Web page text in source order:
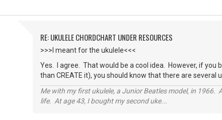
RE: UKULELE CHORDCHART UNDER RESOURCES
>>>I meant for the ukulele<<<
Yes. I agree. That would be a cool idea. However, if you
than CREATE it), you should know that there are several
Me with my first ukulele, a Junior Beatles model, in
life. At age 43, I bought my second uke...